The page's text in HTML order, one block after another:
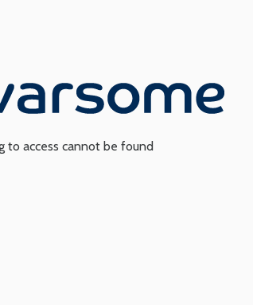
to access cannot be found